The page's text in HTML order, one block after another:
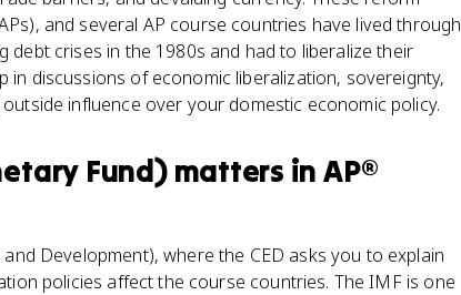
and several AP course countries have lived through
crises in the 1980s and had to liberalize their
discussions of economic liberalization, sovereignty,
influence over your domestic economic policy.
Fund) matters inAP®
Development), where the CED asks you to explain
policies affect the course countries. The IMF is one